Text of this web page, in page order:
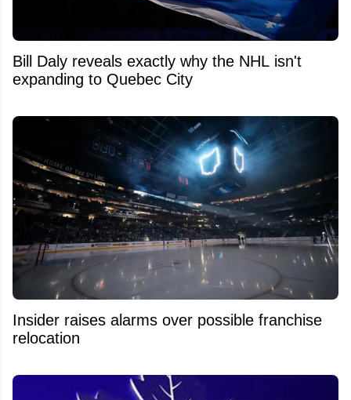
Bill Daly reveals exactly why the NHL isn't
expanding to Quebec City
Insider raises alarms over possible franchise
relocation